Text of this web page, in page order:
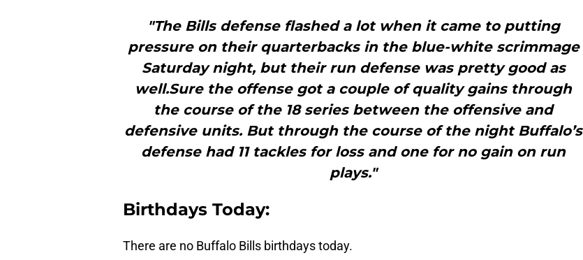
"The Bills defense flashed a lot when it came to putting
pressure on their quarterbacks in the blue-white scrimmage
Saturday night, but their run defense was pretty good as
well.Sure the offense got a couple of quality gains through
the course of the 18 series between the offensive and
defensive units. But through the course of the night Buffalo’s
defense had 11 tackles for loss and one for no gain on run
plays."
Birthdays Today:
There are no Buffalo Bills birthdays today.